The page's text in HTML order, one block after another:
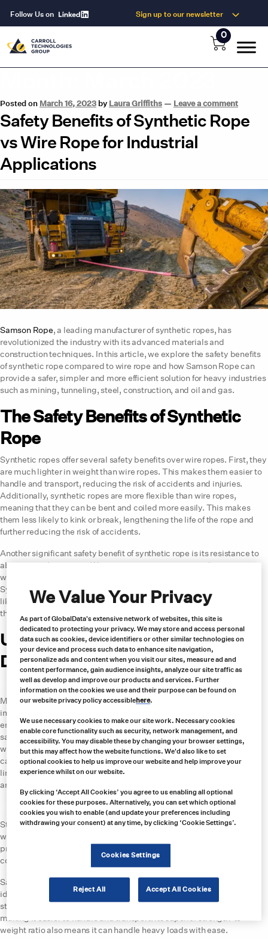
Follow Us on Sign up to our newsletter
0
Posted on March 16, 2023 by Laura Griffiths — Leave a comment
Safety Benefits of Synthetic Rope
vs Wire Rope for Industrial
Applications
Samson Rope, a leading manufacturer of synthetic ropes, has
revolutionized the industry with its advanced materials and
construction techniques. In this article, we explore the safety benefits
of synthetic rope compared to wire rope and how Samson Rope can
provide a safer, simpler and more efficient solution for heavy industries
such as mining, tunneling, steel, construction, and oil and gas.
The Safety Benefits of Synthetic
Rope
Synthetic ropes offer several safety benefits over wire ropes. First, they
are much lighter in weight than wire ropes. This makes them easier to
handle and transport, reducing the risk of accidents and injuries.
Additionally, synthetic ropes are more flexible than wire ropes,
meaning that they can be bent and coiled more easily. This makes
them less likely to kink or break, lengthening the life of the rope and
further reducing the risk of accidents.
Another significant safety benefit of synthetic rope is its resistance to
abrasion and corrosion. Wire ropes are prone to rust and corrosion,
which weakens the rope over time and increases the risk of failure.
Synthetic ropes are made from materials such as high-strength fibers
like Dyneema® that are resistant to abrasion and corrosion, meaning
they have a longer lifespan and are less likely to fail.
Use Cases for Synthetic Rope in
Different Industries
Mining and Tunneling
Mining and tunneling are two industries where safety is of utmost
importance. Workers in these industries are often operating in harsh
environments and handling heavy loads. Synthetic ropes can offer a
safer solution for these industries due to their superior strength-to-
weight ratio and resistance to abrasion and corrosion. Typical use
cases in the mining and tunneling industries include lifting or winch
lines for material handling, conveyor belt pull-in ropes and retrieval
and towing.
Steel
Steel mills require ropes that can handle heavy loads, but traditional
wire ropes can be prone to kinking and breaking. Synthetic ropes,as
previously mentioned, are more flexible and resistant to abrasion and
corrosion, making them an excellent choice for use within steel mills.
Samson Rope’s AmSteel®-Blue and AmSteel®-Blue Coated ropes are
ideal for steel mill applications. AmSteel®-Blue is made from high-
strength Dyneema® fibers and is 1/7th the weight of steel wire rope,
making it easier to handle and transport. Its superior strength-to-
weight ratio also means it can handle heavy loads with ease.
We Value Your Privacy
As part of GlobalData's extensive network of websites, this site is
dedicated to protecting your privacy. We may store and access personal
data such as cookies, device identifiers or other similar technologies on
your device and process such data to enhance site navigation,
personalize ads and content when you visit our sites, measure ad and
content performance, gain audience insights, analyze our site traffic as
well as develop and improve our products and services. Further
information on the cookies we use and their purpose can be found on
our website privacy policy accessiblehere.
We use necessary cookies to make our site work. Necessary cookies
enable core functionality such as security, network management, and
accessibility. You may disable these by changing your browser settings,
but this may affect how the website functions. We'd also like to set
optional cookies to help us improve our website and help improve your
experience whilst on our website.
By clicking ‘Accept All Cookies’ you agree to us enabling all optional
cookies for these purposes. Alternatively, you can set which optional
cookies you wish to enable (and update your preferences including
withdrawing your consent) at any time, by clicking ‘Cookie Settings’.
Cookies Settings
Reject All Accept All Cookies